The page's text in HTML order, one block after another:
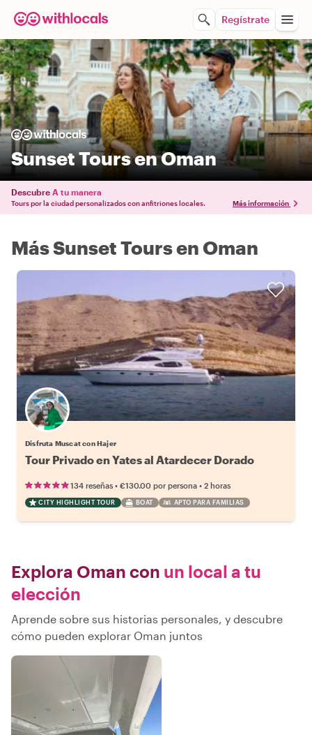
Regístrate
Sunset Tours en Oman
Descubre A tu manera
Tours por la ciudad personalizados con anfitriones locales. Más información
Más Sunset Tours en Oman
Disfruta Muscat con Hajer
Tour Privado en Yates al Atardecer Dorado
134 reseñas • €130.00 por persona • 2 horas
CITY HIGHLIGHT TOUR BOAT APTO PARA FAMILIAS
Explora Oman con un local a tu
elección
Aprende sobre sus historias personales, y descubre
cómo pueden explorar Oman juntos